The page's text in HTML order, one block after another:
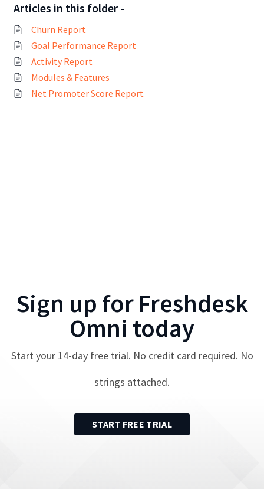
Articles in this folder -
Churn Report
Goal Performance Report
Activity Report
Modules & Features
Net Promoter Score Report
Sign up for Freshdesk
Omni today
Start your 14-day free trial. No credit card required. No
strings attached.
START FREE TRIAL